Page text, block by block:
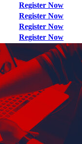
Register Now
Register Now
Register Now
Register Now